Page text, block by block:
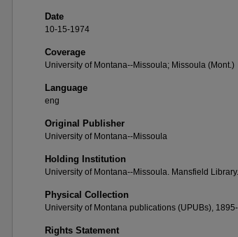
Date
10-15-1974
Coverage
University of Montana--Missoula; Missoula (Mont.)
Language
eng
Original Publisher
University of Montana--Missoula
Holding Institution
University of Montana--Missoula. Mansfield
Physical Collection
University of Montana publications (UPUBs),
Rights Statement